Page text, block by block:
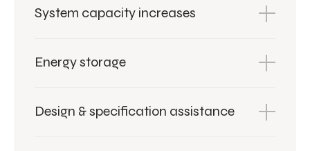
System capacity increases
Energy storage
Design & specification assistance